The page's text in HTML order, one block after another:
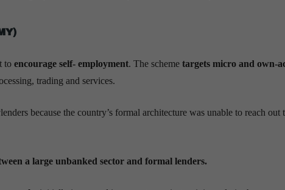
to encourage self- employment. The scheme targets micro and own-
trading and services.
because the country’s formal architecture was unable to reach out
a large unbanked sector and formal lenders.